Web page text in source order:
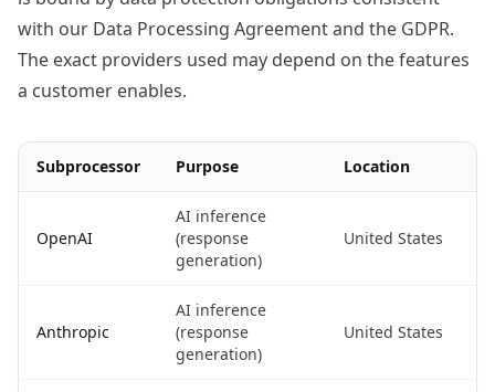
with our Data Processing Agreementand the GDPR.
The exact providers used may depend on the features
a customer enables.
Subprocessor Purpose Location
OpenAI
AI inference
(response
generation)
United States
Anthropic
AI inference
(response
generation)
United States